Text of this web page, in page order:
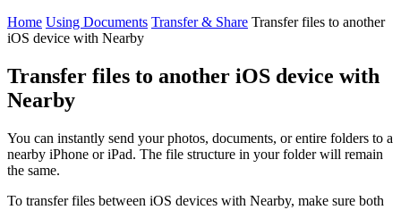
Home Using Documents Transfer & Share Transfer files to another
iOS device with Nearby
Transfer files to another iOS device with
Nearby
You can instantly send your photos, documents, or entire folders to a
nearby iPhone or iPad. The file structure in your folder will remain
the same.
To transfer files between iOS devices with Nearby, make sure both